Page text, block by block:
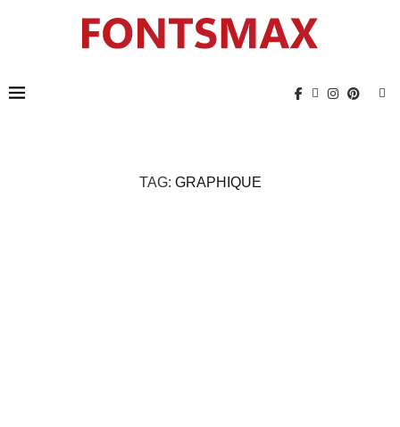
TAG: GRAPHIQUE